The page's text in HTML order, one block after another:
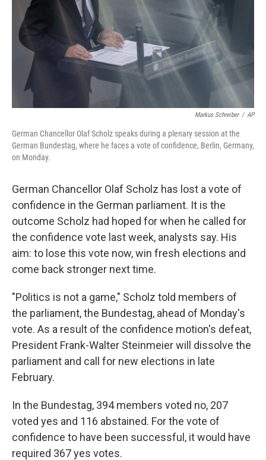
Markus Schreiber / AP
German Chancellor Olaf Scholz speaks during a plenary session at the
German Bundestag, where he faces a vote of confidence, Berlin, Germany,
on Monday.
German Chancellor Olaf Scholz has lost a vote of
confidence in the German parliament. It is the
outcome Scholz had hoped for when he called for
the confidence vote last week, analysts say. His
aim: to lose this vote now, win fresh elections and
come back stronger next time.
"Politics is not a game," Scholz told members of
the parliament, the Bundestag, ahead of Monday's
vote. As a result of the confidence motion's defeat,
President Frank-Walter Steinmeier will dissolve the
parliament and call for new elections in late
February.
In the Bundestag, 394 members voted no, 207
voted yes and 116 abstained. For the vote of
confidence to have been successful, it would have
required 367 yes votes.